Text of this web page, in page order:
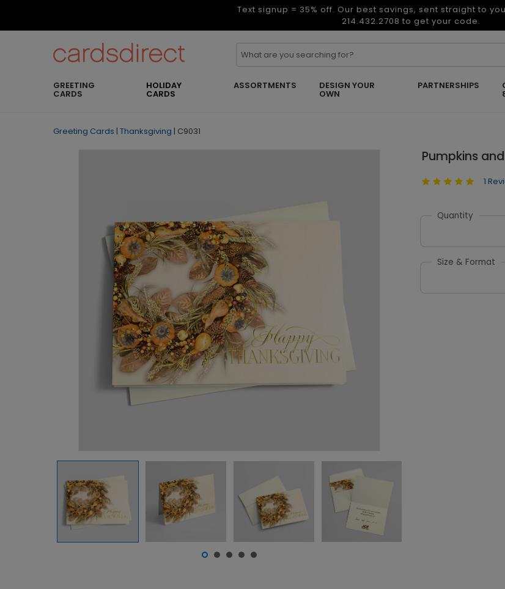
Text signup = 35% off. Our best savings, sent straight to
214.432.2708 to get your code.
GREETING
CARDS
HOLIDAY
CARDS
ASSORTMENTS DESIGN YOUR
OWN
PARTNERSHIPS
Greeting Cards | Thanksgiving | C9031
Pumpkins
1
Quantity
Size & Format